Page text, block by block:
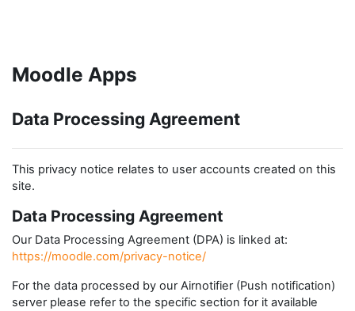
Moodle Apps
Data Processing Agreement
This privacy notice relates to user accounts created on this
site.
Data Processing Agreement
Our Data Processing Agreement (DPA) is linked at:
https://moodle.com/privacy-notice/
For the data processed by our Airnotifier (Push notification)
server please refer to the specific section for it available